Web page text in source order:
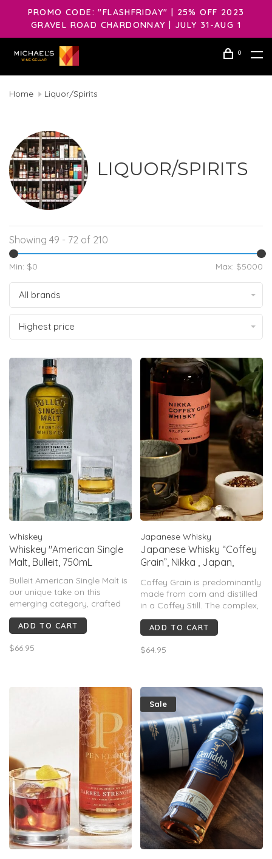
PROMO CODE: "FLASHFRIDAY" | 25% OFF 2023
GRAVEL ROAD CHARDONNAY | JULY 31-AUG 1
0
Home Liquor/Spirits
LIQUOR/SPIRITS
Showing 49 - 72 of 210
Min: $0 Max: $5000
All brands
Highest price
Whiskey
Whiskey "American Single
Malt, Bulleit, 750mL
Bulleit American Single Malt is
our unique take on this
emerging category, crafted
with a specially-curated malt
barley strain aged in charred
ADD TO CART
$66.95
Japanese Whisky
Japanese Whisky “Coffey
Grain”, Nikka , Japan,
Coffey Grain is predominantly
made from corn and distilled
in a Coffey Still. The complex,
sweet and mellow flavors of
this expression will help you
grain whisky.
ADD TO CART
$64.95
Sale